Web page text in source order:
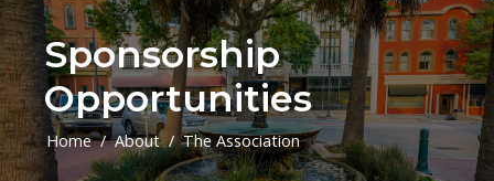
Sponsorship
Opportunities
Home About The Association